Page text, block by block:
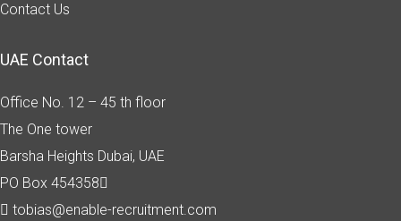
Contact Us
UAE Contact
Office No. 12 – 45 th floor
The One tower
Barsha Heights Dubai, UAE
PO Box 454358
tobias@enable-recruitment.com